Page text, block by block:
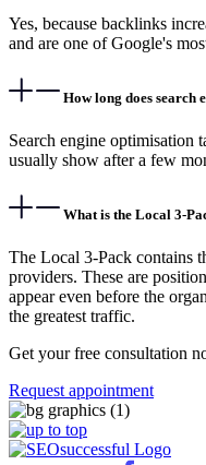
Yes, because backlinks
and are one of Google's
How long does search
Search engine optimisation
usually show after a few
What is the Local 3-
The Local 3-Pack contains
providers. These are
appear even before the
the greatest traffic.
Get your free consultation
Request appointment